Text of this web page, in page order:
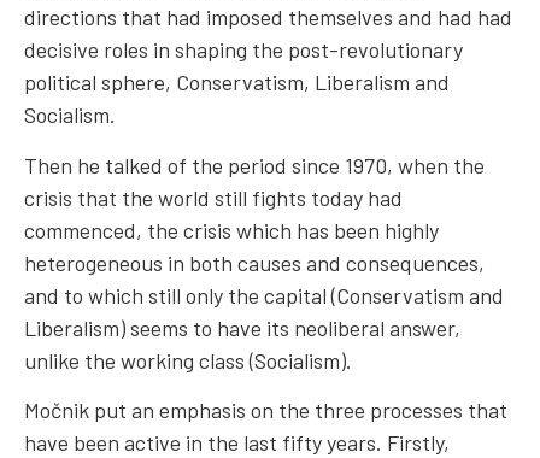
directions that had imposed themselves and had had
decisive roles in shaping the post-revolutionary
political sphere, Conservatism, Liberalism and
Socialism.
Then he talked of the period since 1970, when the
crisis that the world still fights today had
commenced, the crisis which has been highly
heterogeneous in both causes and consequences,
and to which still only the capital (Conservatism and
Liberalism) seems to have its neoliberal answer,
unlike the working class (Socialism).
Močnik put an emphasis on the three processes that
have been active in the last fifty years. Firstly,